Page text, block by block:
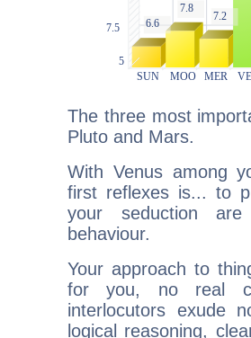
The three most
Pluto and Mars.
With Venus among
first reflexes is... to
your seduction
behaviour.
Your approach to
for you, no real
interlocutors exude
logical reasoning,